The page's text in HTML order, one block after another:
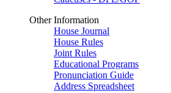
Other Information
House Journal
House Rules
Joint Rules
Educational Programs
Pronunciation Guide
Address Spreadsheet